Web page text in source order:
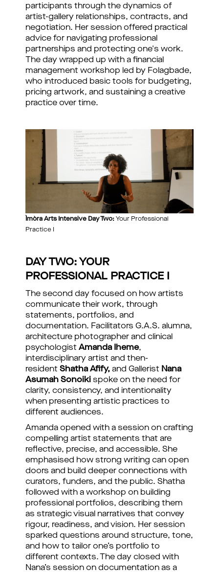
participants through the dynamics of
artist-gallery relationships, contracts, and
negotiation. Her session offered practical
advice for navigating professional
partnerships and protecting one's work.
The day wrapped up with a financial
management workshop led by Folagbade,
who introduced basic tools for budgeting,
pricing artwork, and sustaining a creative
practice over time.
Ìmòra Arts Intensive Day Two: Your Professional
Practice I
DAY TWO: YOUR
PROFESSIONAL PRACTICE I
The second day focused on how artists
communicate their work, through
statements, portfolios, and
documentation. Facilitators G.A.S. alumna,
architecture photographer and clinical
psychologist Amanda Iheme,
interdisciplinary artist and then-
resident Shatha Afify, and Gallerist Nana
Asumah Sonoiki spoke on the need for
clarity, consistency, and intentionality
when presenting artistic practices to
different audiences.
Amanda opened with a session on crafting
compelling artist statements that are
reflective, precise, and accessible. She
emphasised how strong writing can open
doors and build deeper connections with
curators, funders, and the public. Shatha
followed with a workshop on building
professional portfolios, describing them
as strategic visual narratives that convey
rigour, readiness, and vision. Her session
sparked questions around structure, tone,
and how to tailor one’s portfolio to
different contexts. The day closed with
Nana’s session on documentation as a